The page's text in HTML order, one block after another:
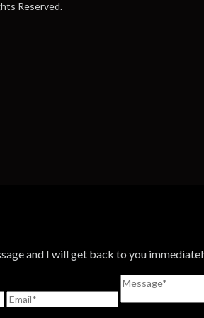
Reserved.
and I will get back to you